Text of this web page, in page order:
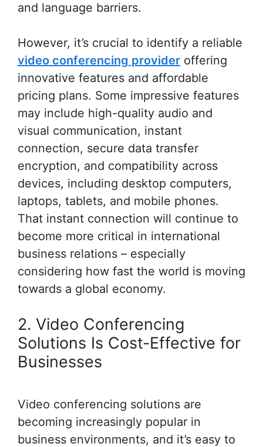
and language barriers.
However, it’s crucial to identify a reliable
video conferencing provider offering
innovative features and affordable
pricing plans. Some impressive features
may include high-quality audio and
visual communication, instant
connection, secure data transfer
encryption, and compatibility across
devices, including desktop computers,
laptops, tablets, and mobile phones.
That instant connection will continue to
become more critical in international
business relations – especially
considering how fast the world is moving
towards a global economy.
2. Video Conferencing
Solutions Is Cost-Effective for
Businesses
Video conferencing solutions are
becoming increasingly popular in
business environments, and it’s easy to